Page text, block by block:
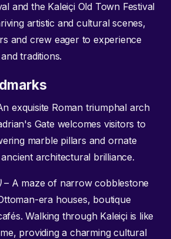
and the Kaleiçi Old Town Festival
artistic and cultural scenes,
and crew eager to experience
traditions.
exquisite Roman triumphal arch
Gate welcomes visitors to
marble pillars and ornate
architectural brilliance.
– A maze of narrow cobblestone
era houses, boutique
Walking through Kaleiçi is like
providing a charming cultural